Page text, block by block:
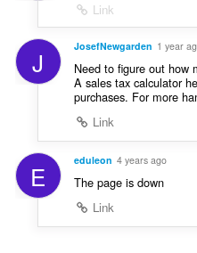
Link
J JosefNewgarden 1 year
Need to figure out how
A sales tax calculator
purchases. For more
Link
E eduleon 4 years ago
The page is down
Link